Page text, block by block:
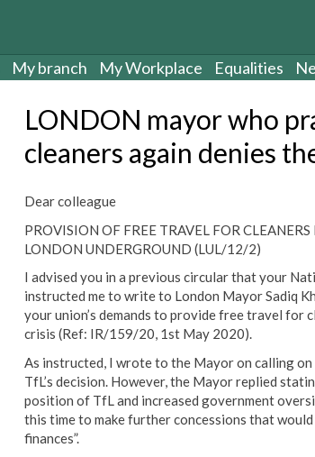
My branch My Workplace Equalities
LONDON mayor who
cleaners again denies
Dear colleague
PROVISION OF FREE TRAVEL FOR
LONDON UNDERGROUND (LUL/12/2)
I advised you in a previous circular that your
instructed me to write to London Mayor Sadiq
your union’s demands to provide free travel for
crisis (Ref: IR/159/20, 1st May 2020).
As instructed, I wrote to the Mayor on calling
TfL’s decision. However, the Mayor replied
position of TfL and increased government
this time to make further concessions that would
finances”.